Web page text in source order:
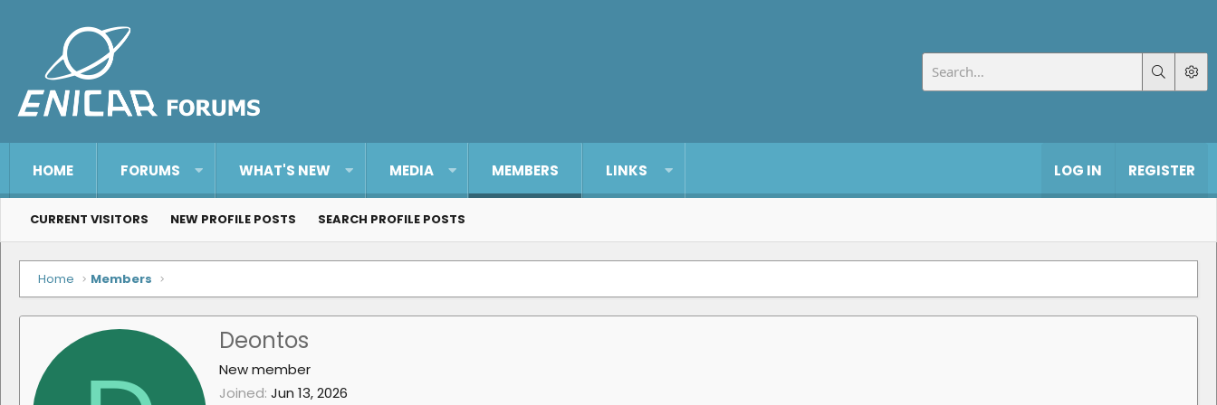
HOME FORUMS WHAT'S NEW MEDIA MEMBERS LINKS LOG IN REGISTER
CURRENT VISITORS NEW PROFILE POSTS SEARCH PROFILE POSTS
Home Members
Deontos
New member
Joined Jun 13, 2026